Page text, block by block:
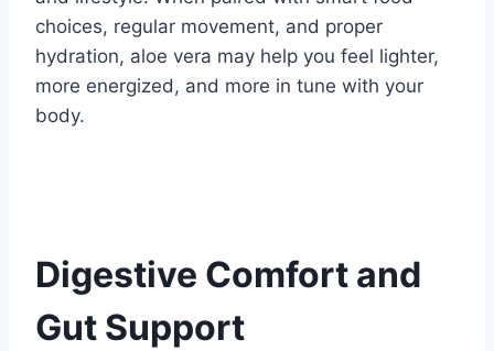
choices, regular movement, and proper
hydration, aloe vera may help you feel lighter,
more energized, and more in tune with your
body.
Digestive Comfort and
Gut Support